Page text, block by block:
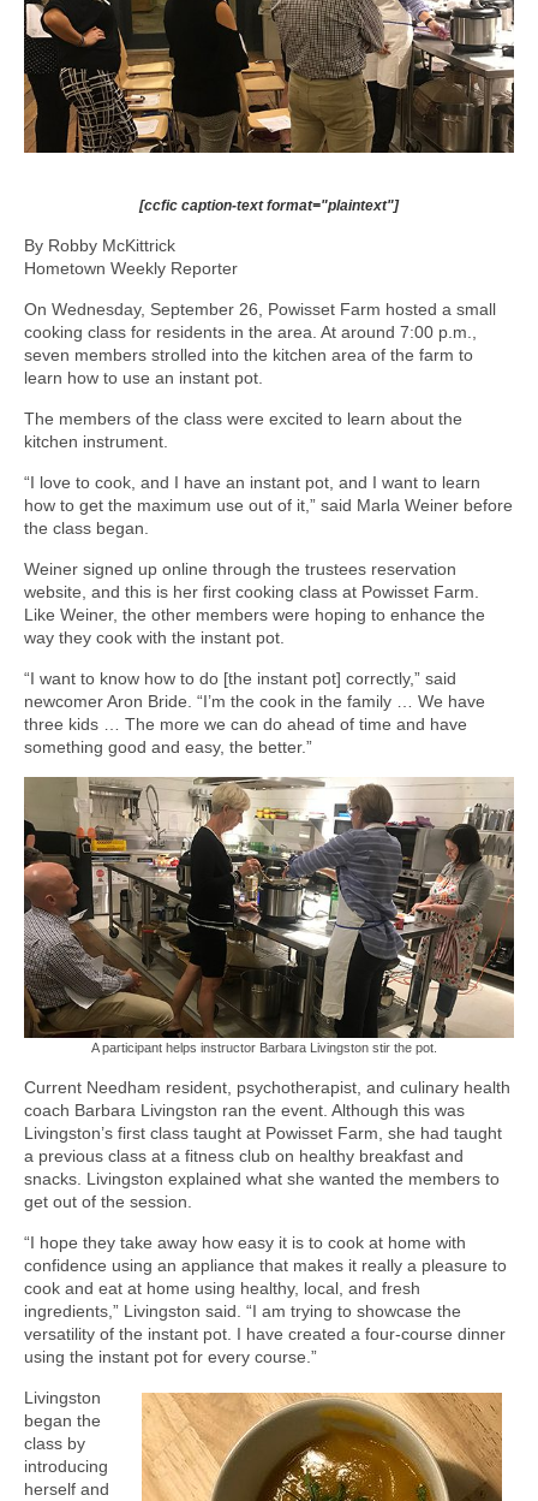
[ccfic caption-text format="plaintext"]
By Robby McKittrick
Hometown Weekly Reporter
On Wednesday, September 26, Powisset Farm hosted a small
cooking class for residents in the area. At around 7:00 p.m.,
seven members strolled into the kitchen area of the farm to
learn how to use an instant pot.
The members of the class were excited to learn about the
kitchen instrument.
“I love to cook, and I have an instant pot, and I want to learn
how to get the maximum use out of it,” said Marla Weiner before
the class began.
Weiner signed up online through the trustees reservation
website, and this is her first cooking class at Powisset Farm.
Like Weiner, the other members were hoping to enhance the
way they cook with the instant pot.
“I want to know how to do [the instant pot] correctly,” said
newcomer Aron Bride. “I’m the cook in the family … We have
three kids … The more we can do ahead of time and have
something good and easy, the better.”
A participant helps instructor Barbara Livingston stir the pot.
Current Needham resident, psychotherapist, and culinary health
coach Barbara Livingston ran the event. Although this was
Livingston’s first class taught at Powisset Farm, she had taught
a previous class at a fitness club on healthy breakfast and
snacks. Livingston explained what she wanted the members to
get out of the session.
“I hope they take away how easy it is to cook at home with
confidence using an appliance that makes it really a pleasure to
cook and eat at home using healthy, local, and fresh
ingredients,” Livingston said. “I am trying to showcase the
versatility of the instant pot. I have created a four-course dinner
using the instant pot for every course.”
Livingston
began the
class by
introducing
herself and